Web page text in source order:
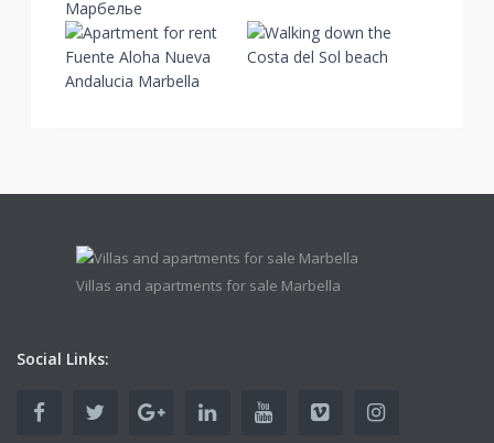
Villas and apartments for sale Marbella
Social Links: